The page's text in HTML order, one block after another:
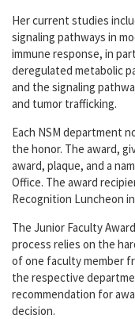
Her current studies
signaling pathways in
immune response, in
deregulated metabolic
and the signaling
and tumor trafficking.
Each NSM department
the honor. The award,
award, plaque, and a
Office. The award
Recognition Luncheon
The Junior Faculty
process relies on the
of one faculty member
the respective
recommendation for
decision.